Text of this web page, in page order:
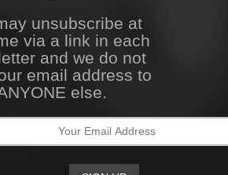
unsubscribe at
via a link in each
and we do not
email address to
else.